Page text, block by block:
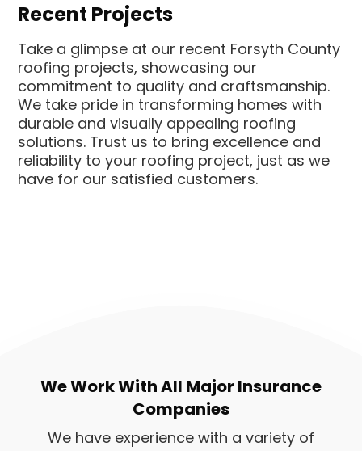
Recent Projects
Take a glimpse at our recent Forsyth County
roofing projects, showcasing our
commitment to quality and craftsmanship.
We take pride in transforming homes with
durable and visually appealing roofing
solutions. Trust us to bring excellence and
reliability to your roofing project, just as we
have for our satisfied customers.
We Work With All Major Insurance
Companies
We have experience with a variety of